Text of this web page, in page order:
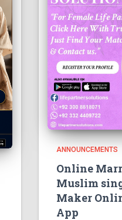
ANNOUNCEMENTS
Online
Muslim
Maker
App